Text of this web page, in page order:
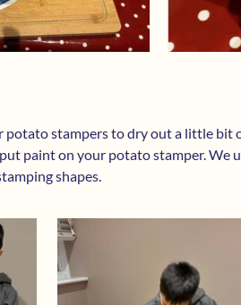
potato stampers to dry out a little bit
paint on your potato stamper. We
shapes.